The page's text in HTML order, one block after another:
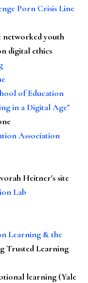
Porn Crisis Line
networked youth
digital ethics
of Education
in a Digital Age"
Association
Heitner's site
Lab
Learning & the
Trusted Learning
learning (Yale